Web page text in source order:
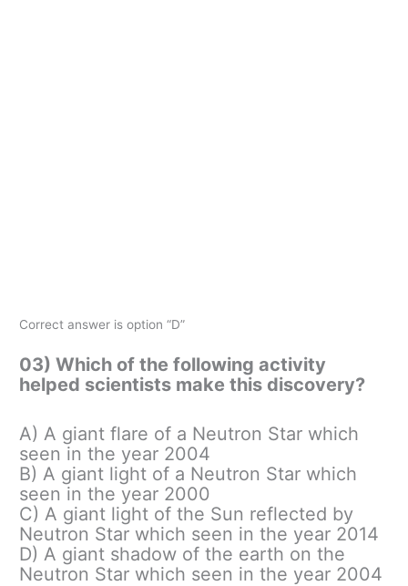
Correct answer is option “D”
03) Which of the following activity
helped scientists make this discovery?
A) A giant flare of a Neutron Star which
seen in the year 2004
B) A giant light of a Neutron Star which
seen in the year 2000
C) A giant light of the Sun reflected by
Neutron Star which seen in the year 2014
D) A giant shadow of the earth on the
Neutron Star which seen in the year 2004